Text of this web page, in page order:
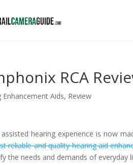
RCA
Enhancement Aids, Review
hearing experience is now
reliable and quality hearing aid
the needs and demands of everyday